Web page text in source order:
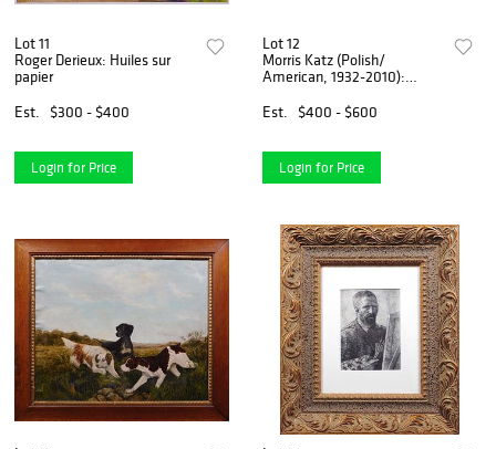
Lot 11
Roger Derieux: Huiles sur
papier
Est.
$300 - $400
Login for Price
Lot 12
Morris Katz (Polish/
American, 1932-2010):
Est.
$400 - $600
Login for Price